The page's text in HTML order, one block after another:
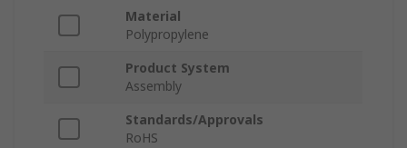
Material
Polypropylene
Product System
Assembly
Standards/Approvals
RoHS